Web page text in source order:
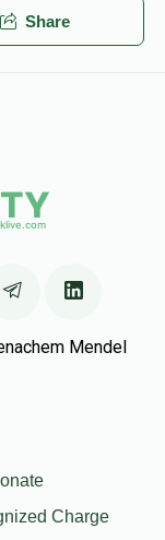
Share
Mendel
Charge